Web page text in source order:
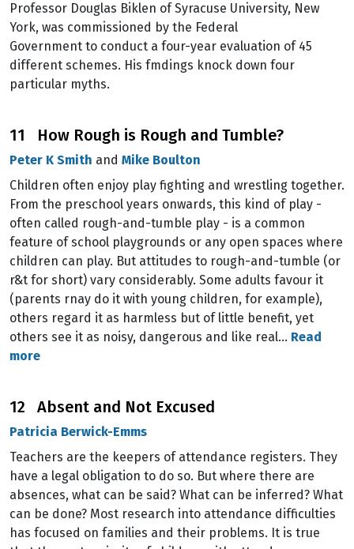
Professor Douglas Biklen of Syracuse University, New
York, was commissioned by the Federal
Government to conduct a four-year evaluation of 45
different schemes. His fmdings knock down four
particular myths.
11 How Rough is Rough and Tumble?
Peter K Smith and Mike Boulton
Children often enjoy play fighting and wrestling together.
From the preschool years onwards, this kind of play -
often called rough-and-tumble play - is a common
feature of school playgrounds or any open spaces where
children can play. But attitudes to rough-and-tumble (or
r&t for short) vary considerably. Some adults favour it
(parents rnay do it with young children, for example),
others regard it as harmless but of little benefit, yet
others see it as noisy, dangerous and like real… Read
more
12 Absent and Not Excused
Patricia Berwick-Emms
Teachers are the keepers of attendance registers. They
have a legal obligation to do so. But where there are
absences, what can be said? What can be inferred? What
can be done? Most research into attendance difficulties
has focused on families and their problems. It is true